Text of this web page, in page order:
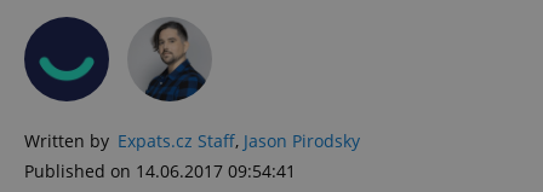
Written by Expats.cz Staff, Jason Pirodsky
Published on 14.06.2017 09:54:41